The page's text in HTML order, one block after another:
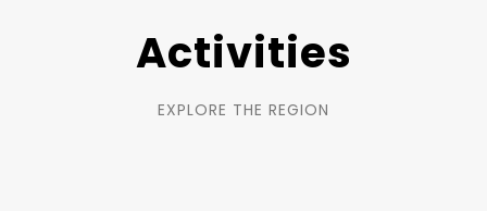
Activities
EXPLORE THE REGION